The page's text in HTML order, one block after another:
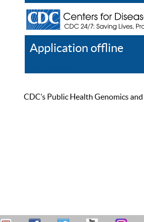
Application offline
CDC’s Public Health Genomics